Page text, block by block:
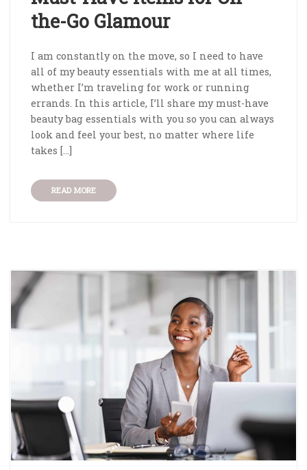
the-Go Glamour
I am constantly on the move, so I need to have
all of my beauty essentials with me at all times,
whether I’m traveling for work or running
errands. In this article, I’ll share my must-have
beauty bag essentials with you so you can always
look and feel your best, no matter where life
takes […]
READ MORE